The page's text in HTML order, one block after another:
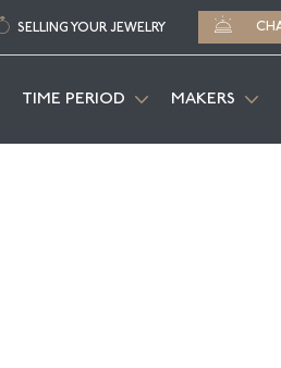
SELLING YOUR JEWELRY
TIME PERIOD MAKERS